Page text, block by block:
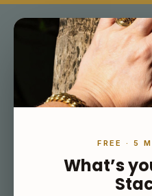
FREE · 5
What’s